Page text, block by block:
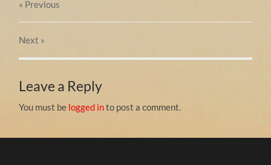
« Previous
Next »
Leave a Reply
You must be logged into post a comment.